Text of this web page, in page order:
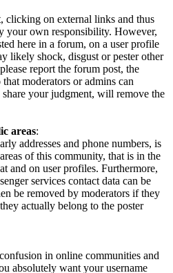
clicking on external links and thus
your own responsibility. However,
here in a forum, on a user profile
likely shock, disgust or pester other
report the forum post, the
moderators or admins can
your judgment, will remove the
areas:
addresses and phone numbers, is
of this community, that is in the
and on user profiles. Furthermore,
services contact data can be
be removed by moderators if they
actually belong to the poster
in online communities and
absolutely want your username